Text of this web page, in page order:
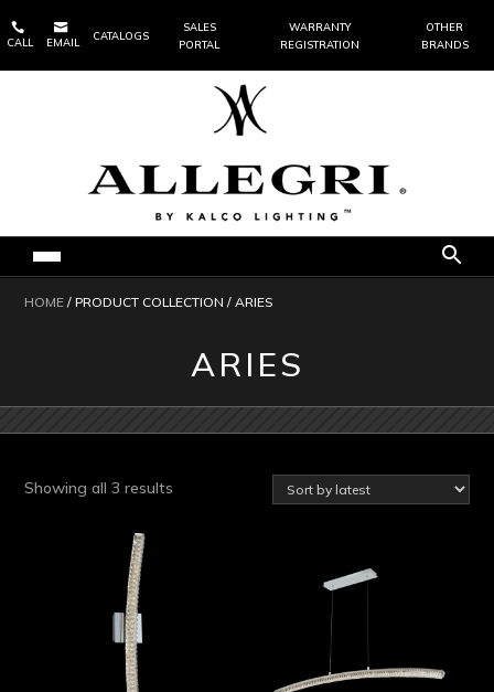

CALL

EMAIL
CATALOGS
SALES
PORTAL
WARRANTY
REGISTRATION
OTHER
BRANDS
HOME / PRODUCT COLLECTION / ARIES
ARIES
Showing all 3 results